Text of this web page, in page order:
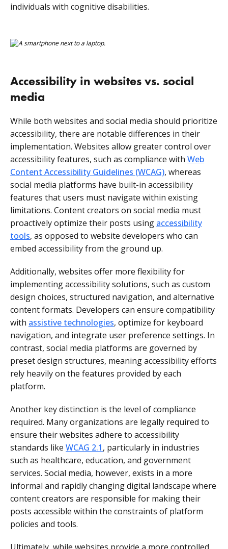
individuals with cognitive disabilities.
Accessibility in websites vs. social
media
While both websites and social media should prioritize
accessibility, there are notable differences in their
implementation. Websites allow greater control over
accessibility features, such as compliance with Web
Content Accessibility Guidelines (WCAG), whereas
social media platforms have built-in accessibility
features that users must navigate within existing
limitations. Content creators on social media must
proactively optimize their posts using accessibility
tools, as opposed to website developers who can
embed accessibility from the ground up.
Additionally, websites offer more flexibility for
implementing accessibility solutions, such as custom
design choices, structured navigation, and alternative
content formats. Developers can ensure compatibility
with assistive technologies, optimize for keyboard
navigation, and integrate user preference settings. In
contrast, social media platforms are governed by
preset design structures, meaning accessibility efforts
rely heavily on the features provided by each
platform.
Another key distinction is the level of compliance
required. Many organizations are legally required to
ensure their websites adhere to accessibility
standards like WCAG 2.1, particularly in industries
such as healthcare, education, and government
services. Social media, however, exists in a more
informal and rapidly changing digital landscape where
content creators are responsible for making their
posts accessible within the constraints of platform
policies and tools.